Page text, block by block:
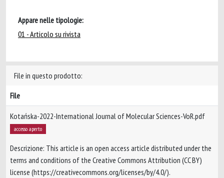
Appare nelle tipologie:
01 - Articolo su rivista
File in questo prodotto:
File
Kotańska-2022-International Journal of Molecular Sciences-VoR.pdf
accesso aperto
Descrizione: This article is an open access article distributed under the
terms and conditions of the Creative Commons Attribution (CC BY)
license (https://creativecommons.org/licenses/by/4.0/).